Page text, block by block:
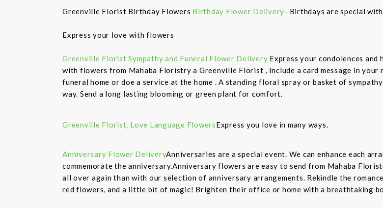
Greenville Florist Birthday Flowers Birthday Flower Delivery- Birthdays are special
Express your love with flowers
Greenville Florist Sympathy and Funeral Flower Delivery Express your condolences
with flowers from Mahaba Floristry a Greenville Florist , Include a card message in
funeral home or doe a service at the home . A standing floral spray or basket of
way. Send a long lasting blooming or green plant for comfort.
Greenville Florist, Love Language FlowersExpress you love in many ways.
Anniversary Flower DeliveryAnniversaries are a special event. We can enhance each
commemorate the anniversary.Anniversary flowers are easy to send from Mahaba
all over again than with our selection of anniversary arrangements. Rekindle the
red flowers, and a little bit of magic! Brighten their office or home with a breathtaking